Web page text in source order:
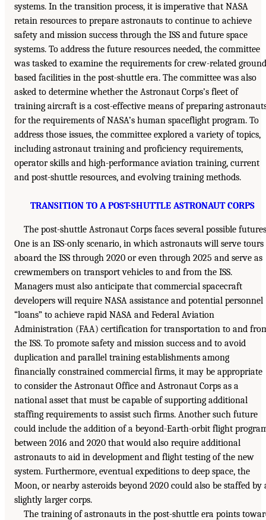
systems. In the transition process, it is imperative that NASA
retain resources to prepare astronauts to continue to achieve
safety and mission success through the ISS and future space
systems. To address the future resources needed, the committee
was tasked to examine the requirements for crew-related
based facilities in the post-shuttle era. The committee was also
asked to determine whether the Astronaut Corps’s fleet of
training aircraft is a cost-effective means of preparing
for the requirements of NASA’s human spaceflight program. To
address those issues, the committee explored a variety of topics,
including astronaut training and proficiency requirements,
operator skills and high-performance aviation training, current
and post-shuttle resources, and evolving training methods.
TRANSITION TO A POST-SHUTTLE ASTRONAUT CORPS
The post-shuttle Astronaut Corps faces several possible
One is an ISS-only scenario, in which astronauts will serve tours
aboard the ISS through 2020 or even through 2025 and serve as
crewmembers on transport vehicles to and from the ISS.
Managers must also anticipate that commercial spacecraft
developers will require NASA assistance and potential personnel
“loans” to achieve rapid NASA and Federal Aviation
Administration (FAA) certification for transportation to and
the ISS. To promote safety and mission success and to avoid
duplication and parallel training establishments among
financially constrained commercial firms, it may be appropriate
to consider the Astronaut Office and Astronaut Corps as a
national asset that must be capable of supporting additional
staffing requirements to assist such firms. Another such future
could include the addition of a beyond-Earth-orbit flight
between 2016 and 2020 that would also require additional
astronauts to aid in development and flight testing of the new
system. Furthermore, eventual expeditions to deep space, the
Moon, or nearby asteroids beyond 2020 could also be staffed by
slightly larger corps.
The training of astronauts in the post-shuttle era points